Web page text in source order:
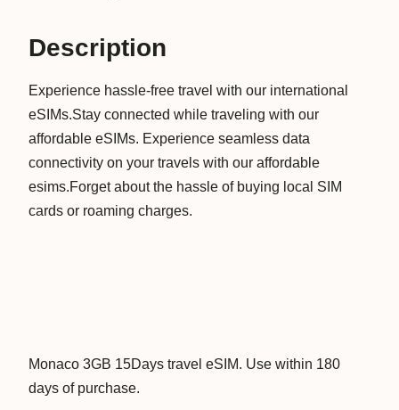
B
5
D
a
y
s
D
r
Description
Experience hassle-free travel with our international
eSIMs.Stay connected while traveling with our
affordable eSIMs. Experience seamless data
connectivity on your travels with our affordable
esims.Forget about the hassle of buying local SIM
cards or roaming charges.
Monaco 3GB 15Days travel eSIM. Use within 180
days of purchase.